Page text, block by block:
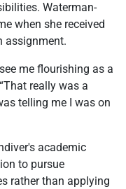
Waterman-
when she received
assignment.
me flourishing as a
really was a
telling me I was on
academic
to pursue
rather than applying